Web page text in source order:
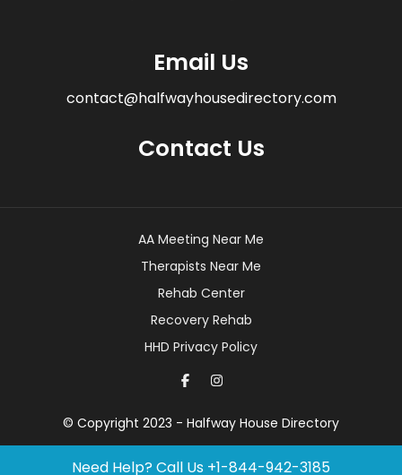
Email Us
contact@halfwayhousedirectory.com
Contact Us
Need Help? Call Us +1-844-942-3185
© Copyright 2023 - Halfway House Directory
AA Meeting Near Me
Therapists Near Me
Rehab Center
Recovery Rehab
HHD Privacy Policy